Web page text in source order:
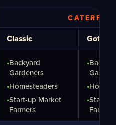
Classic Gothic
•Backyard
Gardeners
•Homesteaders
•Start-up Market
Farmers
•
•
•Start-
Farmers